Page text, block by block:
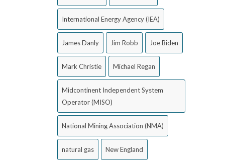
International Energy Agency (IEA)
James Danly Jim Robb Joe Biden
Mark Christie Michael Regan
Midcontinent Independent System
Operator (MISO)
National Mining Association (NMA)
natural gas New England